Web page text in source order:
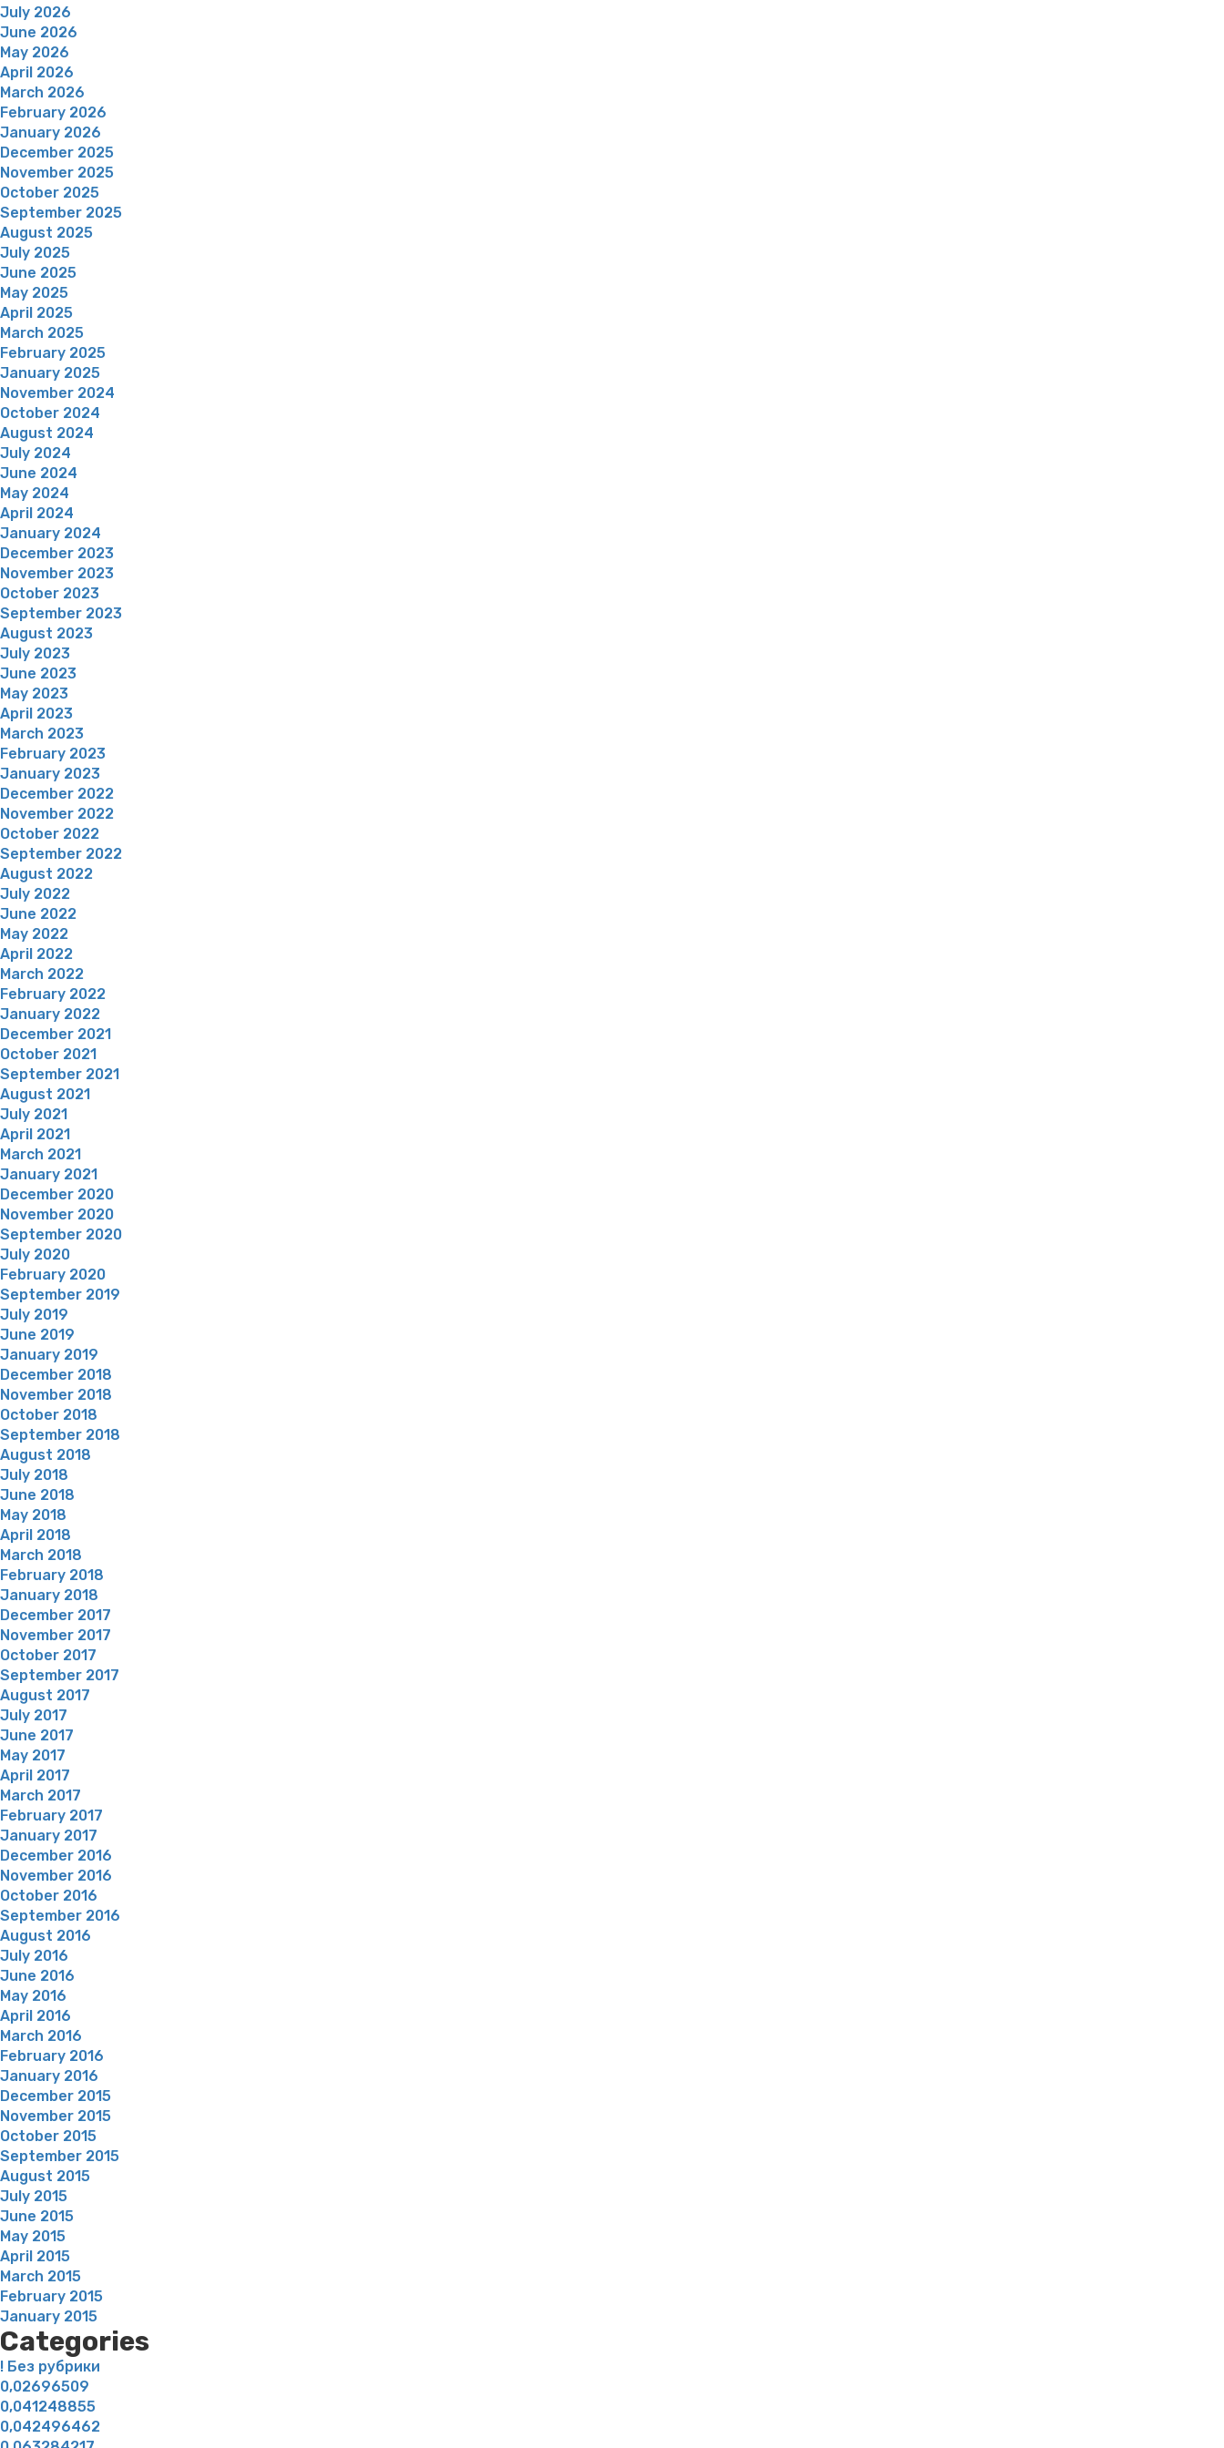
July 2026
June 2026
May 2026
April 2026
March 2026
February 2026
January 2026
December 2025
November 2025
October 2025
September 2025
August 2025
July 2025
June 2025
May 2025
April 2025
March 2025
February 2025
January 2025
November 2024
October 2024
August 2024
July 2024
June 2024
May 2024
April 2024
January 2024
December 2023
November 2023
October 2023
September 2023
August 2023
July 2023
June 2023
May 2023
April 2023
March 2023
February 2023
January 2023
December 2022
November 2022
October 2022
September 2022
August 2022
July 2022
June 2022
May 2022
April 2022
March 2022
February 2022
January 2022
December 2021
October 2021
September 2021
August 2021
July 2021
April 2021
March 2021
January 2021
December 2020
November 2020
September 2020
July 2020
February 2020
September 2019
July 2019
June 2019
January 2019
December 2018
November 2018
October 2018
September 2018
August 2018
July 2018
June 2018
May 2018
April 2018
March 2018
February 2018
January 2018
December 2017
November 2017
October 2017
September 2017
August 2017
July 2017
June 2017
May 2017
April 2017
March 2017
February 2017
January 2017
December 2016
November 2016
October 2016
September 2016
August 2016
July 2016
June 2016
May 2016
April 2016
March 2016
February 2016
January 2016
December 2015
November 2015
October 2015
September 2015
August 2015
July 2015
June 2015
May 2015
April 2015
March 2015
February 2015
January 2015
Categories
! Без рубрики
0,02696509
0,041248855
0,042496462